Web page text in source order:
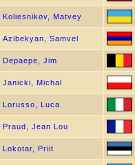
Koliesnikov, Matvey
Azibekyan, Samvel
Depaepe, Jim
Janicki, Michal
Lorusso, Luca
Praud, Jean Lou
Lokotar, Priit